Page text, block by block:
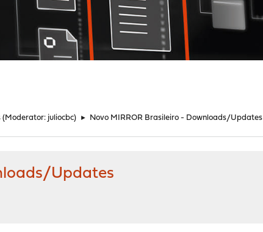
(Moderator: juliocbc) ► Novo MIRROR Brasileiro - Downloads/Updates
Updates